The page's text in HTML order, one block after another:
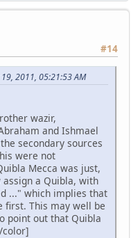
#14
2011, 05:21:53 AM
wazir,
and Ishmael
secondary sources
were not
Mecca was just,
a Quibla, with
..." which implies that
first. This may well be
point out that Quibla
color]